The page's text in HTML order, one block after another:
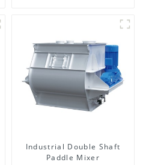
Industrial Double Shaft
Paddle Mixer